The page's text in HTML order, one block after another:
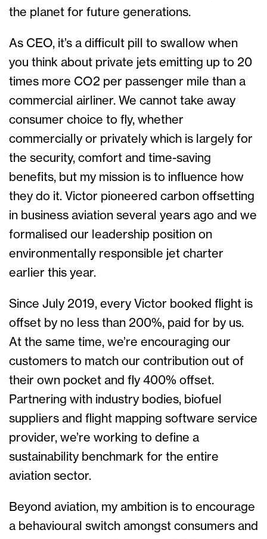
the planet for future generations.
As CEO, it’s a difficult pill to swallow when
you think about private jets emitting up to 20
times more CO2 per passenger mile than a
commercial airliner. We cannot take away
consumer choice to fly, whether
commercially or privately which is largely for
the security, comfort and time-saving
benefits, but my mission is to influence how
they do it. Victor pioneered carbon offsetting
in business aviation several years ago and we
formalised our leadership position on
environmentally responsible jet charter
earlier this year.
Since July 2019, every Victor booked flight is
offset by no less than 200%, paid for by us.
At the same time, we’re encouraging our
customers to match our contribution out of
their own pocket and fly 400% offset.
Partnering with industry bodies, biofuel
suppliers and flight mapping software service
provider, we’re working to define a
sustainability benchmark for the entire
aviation sector.
Beyond aviation, my ambition is to encourage
a behavioural switch amongst consumers and